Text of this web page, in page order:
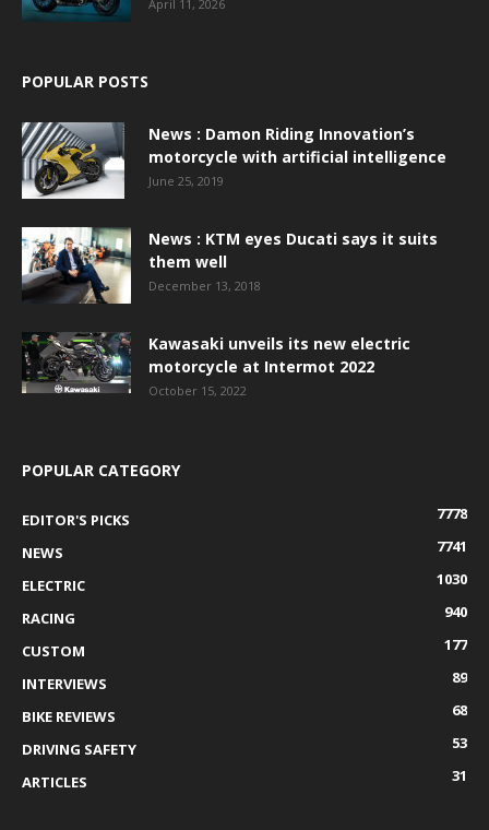
April 11, 2026
POPULAR POSTS
News : Damon Riding Innovation’s
motorcycle with artificial intelligence
June 25, 2019
News : KTM eyes Ducati says it suits
them well
December 13, 2018
Kawasaki unveils its new electric
motorcycle at Intermot 2022
October 15, 2022
POPULAR CATEGORY
EDITOR'S PICKS
7778
NEWS
7741
ELECTRIC
1030
RACING
940
CUSTOM
177
INTERVIEWS
89
BIKE REVIEWS
68
DRIVING SAFETY
53
ARTICLES
31